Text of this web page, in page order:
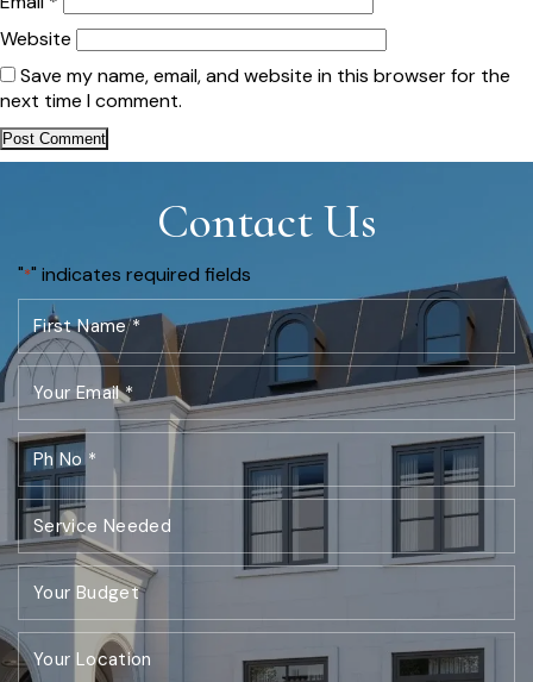
Website
Save my name, email, and website in this browser for the
next time I comment.
Contact Us
"*" indicates required fields